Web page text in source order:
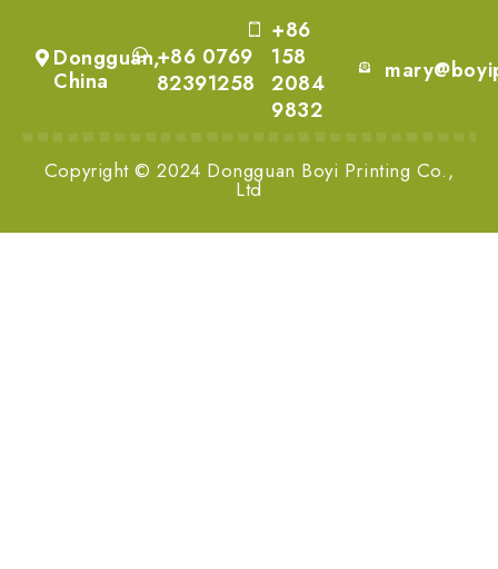
Dongguan,
China
+86 0769
82391258
+86
158
2084
9832
Copyright © 2024 Dongguan Boyi Printing Co.,
Ltd